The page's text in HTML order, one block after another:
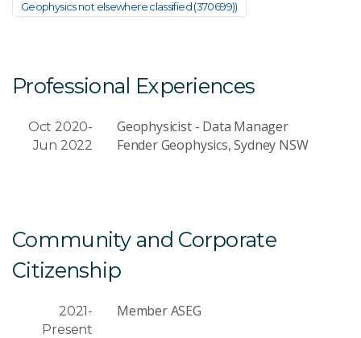
Geophysics not elsewhere classified (370699))
Professional Experiences
Oct 2020-
Jun 2022
Geophysicist - Data Manager
Fender Geophysics, Sydney NSW
Community and Corporate
Citizenship
2021-
Present
Member ASEG